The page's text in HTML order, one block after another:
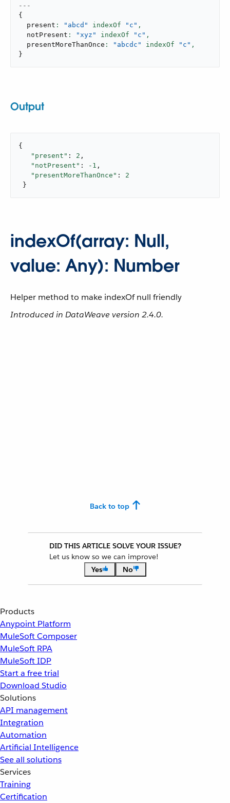
---
{
  present
: "abcd" indexOf "c" ,
  notPresent
: "xyz" indexOf "c" ,
  presentMoreThanOnce
: "abcdc" indexOf "c" ,
}
Output
{
"present" : 2 ,
"notPresent" : -1 ,
"presentMoreThanOnce" : 2
}
indexOf(array: Null,
value: Any): Number
Helper method to make indexOf null friendly
Introduced in DataWeave version 2.4.0.
Back to top
DID THIS ARTICLE SOLVE YOUR ISSUE?
Let us know so we can improve!
Yes
No
Products
Anypoint Platform
MuleSoft Composer
MuleSoft RPA
MuleSoft IDP
Start a free trial
Download Studio
Solutions
API management
Integration
Automation
Artificial Intelligence
See all solutions
Services
Training
Certification